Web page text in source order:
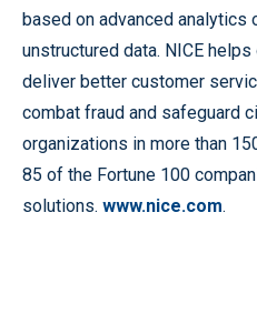
based on advanced analytics
unstructured data. NICE
deliver better customer
combat fraud and safeguard
organizations in more than
85 of the Fortune 100
solutions. www.nice.com.